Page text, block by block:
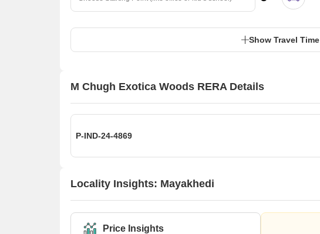
Show Travel Time
M Chugh Exotica Woods RERA Details
P-IND-24-4869
Locality Insights: Mayakhedi
Price Insights